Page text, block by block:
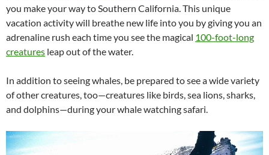
you make your way to Southern California. This unique
vacation activity will breathe new life into you by giving you an
adrenaline rush each time you see the magical 100-foot-long
creatures leap out of the water.
In addition to seeing whales, be prepared to see a wide variety
of other creatures, too—creatures like birds, sea lions, sharks,
and dolphins—during your whale watching safari.